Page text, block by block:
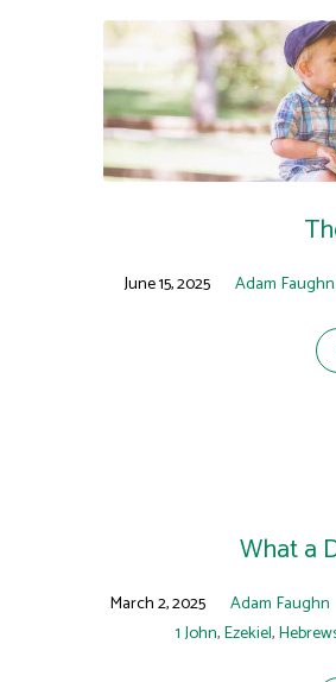
June 15, 2025 Adam Faughn
What a
March 2, 2025 Adam Faughn
1 John,Ezekiel,